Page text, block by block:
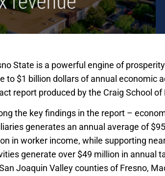
State is a powerful engine of
to $1 billion dollars of annual economic
report produced by the Craig School of
the key findings in the report –
generates an annual average of
in worker income, while supporting
generate over $49 million in annual
Joaquin Valley counties of Fresno,